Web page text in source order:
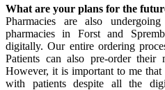
What are your plans for the
Pharmacies are also
pharmacies in Forst and
digitally. Our entire ordering
Patients can also pre-order their
However, it is important to me
with patients despite all the